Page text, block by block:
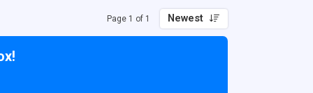
Page 1 of 1 Newest